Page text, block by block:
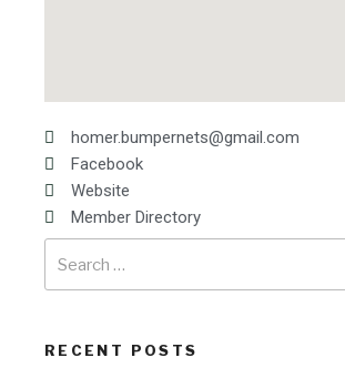
homer.bumpernets@gmail.com
Facebook
Website
Member Directory
RECENT POSTS